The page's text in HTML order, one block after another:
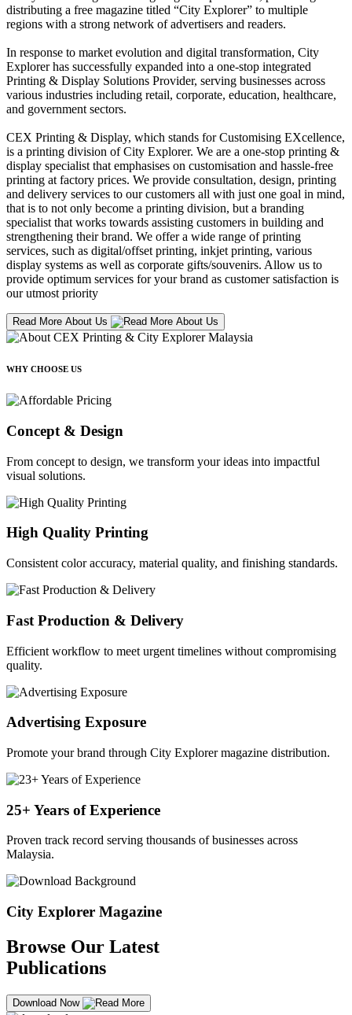
distributing a free magazine titled “City Explorer” to multiple
regions with a strong network of advertisers and readers.
In response to market evolution and digital transformation, City
Explorer has successfully expanded into a one-stop integrated
Printing & Display Solutions Provider, serving businesses across
various industries including retail, corporate, education, healthcare,
and government sectors.
CEX Printing & Display, which stands for Customising EXcellence,
is a printing division of City Explorer. We are a one-stop printing &
display specialist that emphasises on customisation and hassle-free
printing at factory prices. We provide consultation, design, printing
and delivery services to our customers all with just one goal in mind,
that is to not only become a printing division, but a branding
specialist that works towards assisting customers in building and
strengthening their brand. We offer a wide range of printing
services, such as digital/offset printing, inkjet printing, various
display systems as well as corporate gifts/souvenirs. Allow us to
provide optimum services for your brand as customer satisfaction is
our utmost priority
Read More About Us
WHY CHOOSE US
Concept & Design
From concept to design, we transform your ideas into impactful
visual solutions.
High Quality Printing
Consistent color accuracy, material quality, and finishing standards.
Fast Production & Delivery
Efficient workflow to meet urgent timelines without compromising
quality.
Advertising Exposure
Promote your brand through City Explorer magazine distribution.
25+ Years of Experience
Proven track record serving thousands of businesses across
Malaysia.
City Explorer Magazine
Browse Our Latest
Publications
Download Now